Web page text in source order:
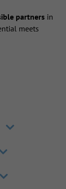
partners in
meets